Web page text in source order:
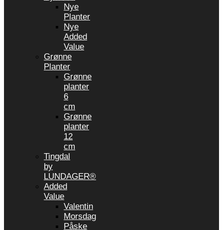
Nye
Planter
Nye
Added
Value
Grønne
Planter
Grønne
planter
6
cm
Grønne
planter
12
cm
Tingdal
by
LUNDAGER®
Added
Value
Valentin
Morsdag
Påske